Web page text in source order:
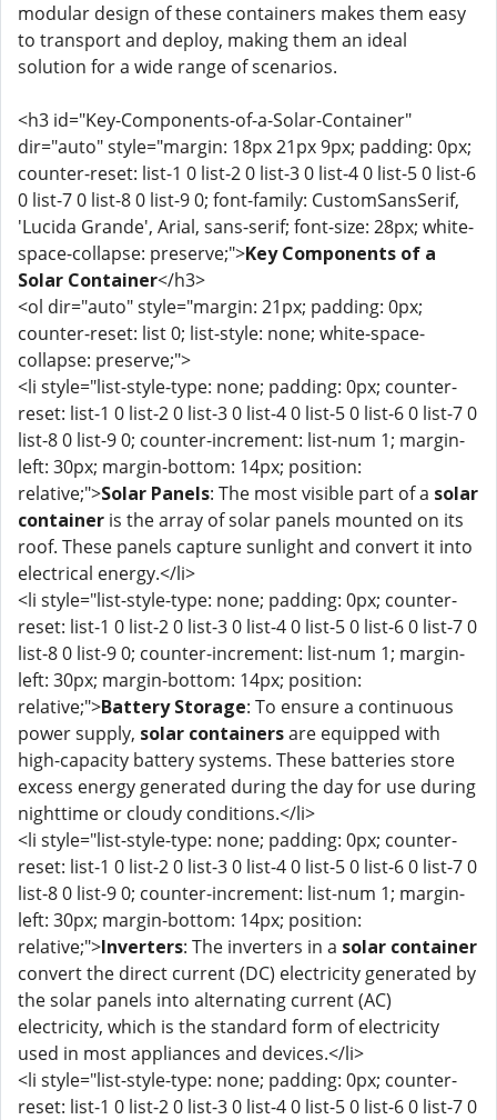
modular design of these containers makes them easy
to transport and deploy, making them an ideal
solution for a wide range of scenarios.
<h3 id="Key-Components-of-a-Solar-Container"
dir="auto" style="margin: 18px 21px 9px; padding: 0px;
counter-reset: list-1 0 list-2 0 list-3 0 list-4 0 list-5 0 list-6
0 list-7 0 list-8 0 list-9 0; font-family: CustomSansSerif,
'Lucida Grande', Arial, sans-serif; font-size: 28px; white-
space-collapse: preserve;">Key Components of a
Solar Container</h3>
<ol dir="auto" style="margin: 21px; padding: 0px;
counter-reset: list 0; list-style: none; white-space-
collapse: preserve;">
<li style="list-style-type: none; padding: 0px; counter-
reset: list-1 0 list-2 0 list-3 0 list-4 0 list-5 0 list-6 0 list-7 0
list-8 0 list-9 0; counter-increment: list-num 1; margin-
left: 30px; margin-bottom: 14px; position:
relative;">Solar Panels: The most visible part of a solar
container is the array of solar panels mounted on its
roof. These panels capture sunlight and convert it into
electrical energy.</li>
<li style="list-style-type: none; padding: 0px; counter-
reset: list-1 0 list-2 0 list-3 0 list-4 0 list-5 0 list-6 0 list-7 0
list-8 0 list-9 0; counter-increment: list-num 1; margin-
left: 30px; margin-bottom: 14px; position:
relative;">Battery Storage: To ensure a continuous
power supply, solar containersare equipped with
high-capacity battery systems. These batteries store
excess energy generated during the day for use during
nighttime or cloudy conditions.</li>
<li style="list-style-type: none; padding: 0px; counter-
reset: list-1 0 list-2 0 list-3 0 list-4 0 list-5 0 list-6 0 list-7 0
list-8 0 list-9 0; counter-increment: list-num 1; margin-
left: 30px; margin-bottom: 14px; position:
relative;">Inverters: The inverters in a solar container
convert the direct current (DC) electricity generated by
the solar panels into alternating current (AC)
electricity, which is the standard form of electricity
used in most appliances and devices.</li>
<li style="list-style-type: none; padding: 0px; counter-
reset: list-1 0 list-2 0 list-3 0 list-4 0 list-5 0 list-6 0 list-7 0